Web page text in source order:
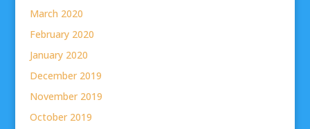
March 2020
February 2020
January 2020
December 2019
November 2019
October 2019